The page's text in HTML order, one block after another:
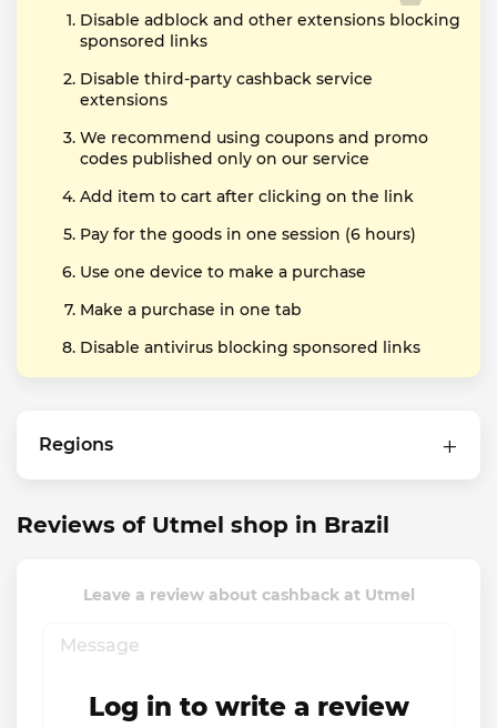
Disable adblock and other extensions blocking
sponsored links
Disable third-party cashback service
extensions
We recommend using coupons and promo
codes published only on our service
Add item to cart after clicking on the link
Pay for the goods in one session (6 hours)
Use one device to make a purchase
Make a purchase in one tab
Disable antivirus blocking sponsored links
Regions
Reviews of Utmel shop in Brazil
Leave a review about cashback at Utmel
Log in to write a review